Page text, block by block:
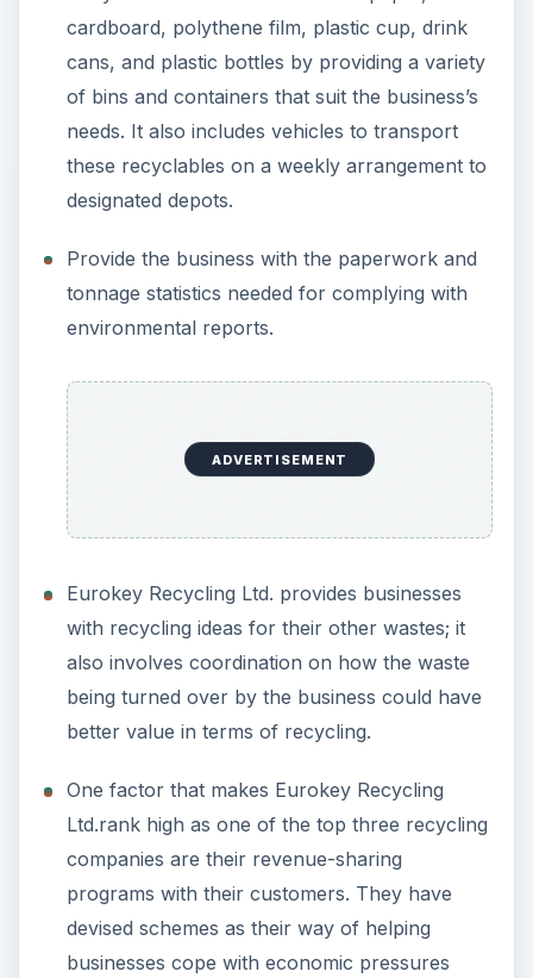
cardboard, polythene film, plastic cup, drink
cans, and plastic bottles by providing a variety
of bins and containers that suit the business’s
needs. It also includes vehicles to transport
these recyclables on a weekly arrangement to
designated depots.
Provide the business with the paperwork and
tonnage statistics needed for complying with
environmental reports.
ADVERTISEMENT
Eurokey Recycling Ltd. provides businesses
with recycling ideas for their other wastes; it
also involves coordination on how the waste
being turned over by the business could have
better value in terms of recycling.
One factor that makes Eurokey Recycling
Ltd.rank high as one of the top three recycling
companies are their revenue-sharing
programs with their customers. They have
devised schemes as their way of helping
businesses cope with economic pressures